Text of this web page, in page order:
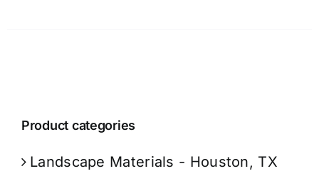
Product categories
Landscape Materials - Houston, TX